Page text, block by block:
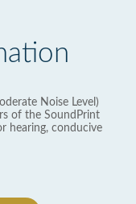
Noise Level)
of the SoundPrint
hearing, conducive